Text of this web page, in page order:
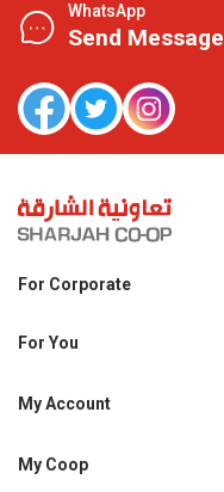
WhatsApp
Send Message
For Corporate
Shjcoop.ae
Work With Us
For You
Promotions
My Account
My Personal Details
My Coop